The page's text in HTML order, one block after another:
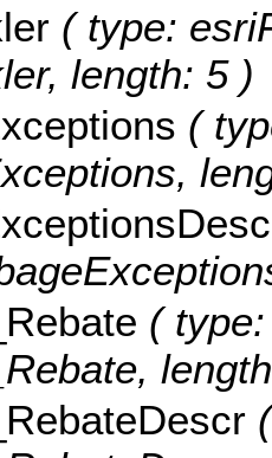
( type:
length: 5 )
(
(